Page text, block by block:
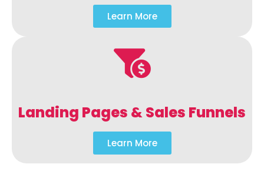
Learn More
Landing Pages & Sales Funnels
Learn More